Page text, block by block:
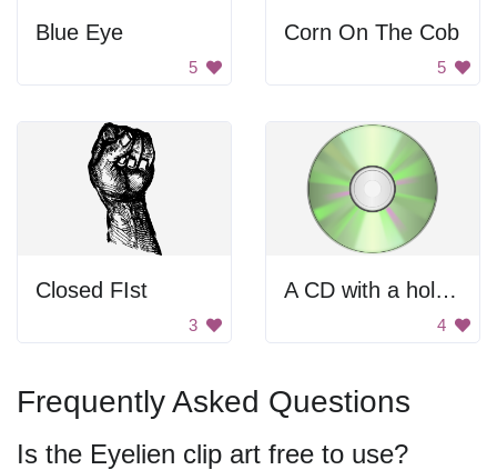
Blue Eye
5
Corn On The Cob
5
Closed FIst
3
A CD with a hole in the center
4
Frequently Asked Questions
Is the Eyelien clip art free to use?